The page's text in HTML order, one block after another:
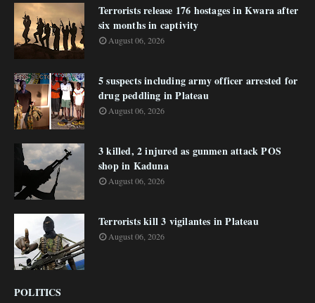
Terrorists release 176 hostages in Kwara after
six months in captivity
August 06, 2026
5 suspects including army officer arrested for
drug peddling in Plateau
August 06, 2026
3 killed, 2 injured as gunmen attack POS
shop in Kaduna
August 06, 2026
Terrorists kill 3 vigilantes in Plateau
August 06, 2026
POLITICS